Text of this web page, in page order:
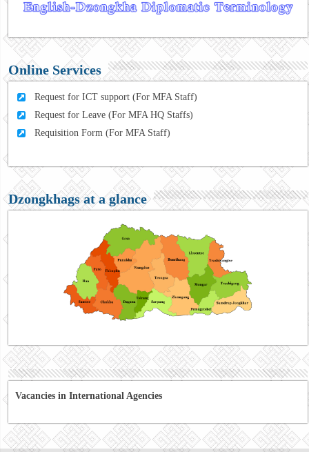
Online Services
Request for ICT support (For MFA Staff)
Request for Leave (For MFA HQ Staffs)
Requisition Form (For MFA Staff)
Dzongkhags at a glance
Vacancies in International Agencies